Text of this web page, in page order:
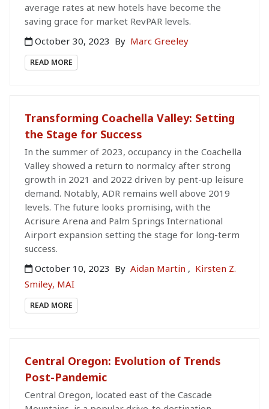
average rates at new hotels have become the
saving grace for market RevPAR levels.
October 30, 2023 By Marc Greeley
READ MORE
Transforming Coachella Valley: Setting
the Stage for Success
In the summer of 2023, occupancy in the Coachella
Valley showed a return to normalcy after strong
growth in 2021 and 2022 driven by pent-up leisure
demand. Notably, ADR remains well above 2019
levels. The future looks promising, with the
Acrisure Arena and Palm Springs International
Airport expansion setting the stage for long-term
success.
October 10, 2023 By Aidan Martin , Kirsten Z.
Smiley, MAI
READ MORE
Central Oregon: Evolution of Trends
Post-Pandemic
Central Oregon, located east of the Cascade